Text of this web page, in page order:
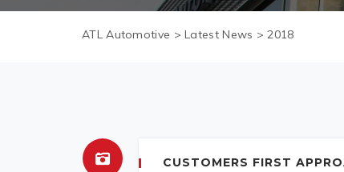
ATL Automotive >Latest News >2018
CUSTOMERS FIRST